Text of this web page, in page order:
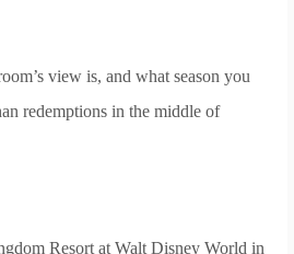
view is, and what season you
redemptions in the middle of
Resort at Walt Disney World in